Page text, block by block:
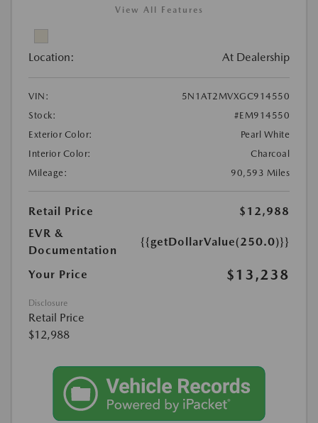
View All Features
Location: At Dealership
VIN:
5N1AT2MVXGC914550
Stock:
#EM914550
Exterior Color:
Pearl White
Interior Color:
Charcoal
Mileage:
90,593 Miles
Retail Price
$12,988
EVR &
Documentation
{{getDollarValue(250.0)}}
Your Price $13,238
Disclosure
Retail Price
$12,988